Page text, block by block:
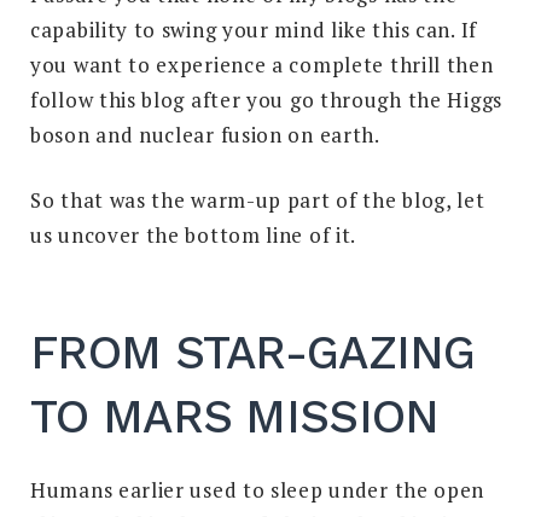
capability to swing your mind like this can. If
you want to experience a complete thrill then
follow this blog after you go through the Higgs
boson and nuclear fusion on earth.
So that was the warm-up part of the blog, let
us uncover the bottom line of it.
FROM STAR-GAZING
TO MARS MISSION
Humans earlier used to sleep under the open